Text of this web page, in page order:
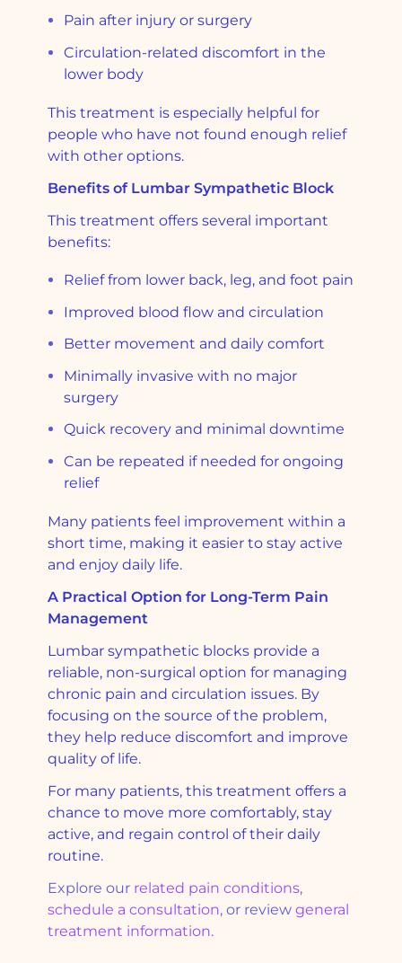
Pain after injury or surgery
Circulation-related discomfort in the
lower body
This treatment is especially helpful for
people who have not found enough relief
with other options.
Benefits of Lumbar Sympathetic Block
This treatment offers several important
benefits:
Relief from lower back, leg, and foot pain
Improved blood flow and circulation
Better movement and daily comfort
Minimally invasive with no major
surgery
Quick recovery and minimal downtime
Can be repeated if needed for ongoing
relief
Many patients feel improvement within a
short time, making it easier to stay active
and enjoy daily life.
A Practical Option for Long-Term Pain
Management
Lumbar sympathetic blocks provide a
reliable, non-surgical option for managing
chronic pain and circulation issues. By
focusing on the source of the problem,
they help reduce discomfort and improve
quality of life.
For many patients, this treatment offers a
chance to move more comfortably, stay
active, and regain control of their daily
routine.
Explore our related pain conditions,
schedule a consultation, or review general
treatment information.